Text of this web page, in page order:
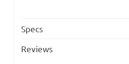
Specs
Reviews